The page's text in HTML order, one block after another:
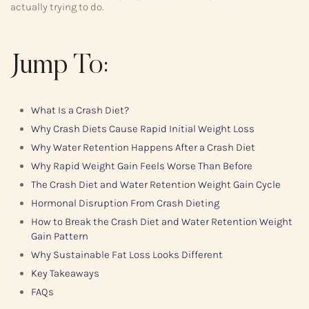
actually trying to do.
Jump To:
What Is a Crash Diet?
Why Crash Diets Cause Rapid Initial Weight Loss
Why Water Retention Happens After a Crash Diet
Why Rapid Weight Gain Feels Worse Than Before
The Crash Diet and Water Retention Weight Gain Cycle
Hormonal Disruption From Crash Dieting
How to Break the Crash Diet and Water Retention Weight
Gain Pattern
Why Sustainable Fat Loss Looks Different
Key Takeaways
FAQs